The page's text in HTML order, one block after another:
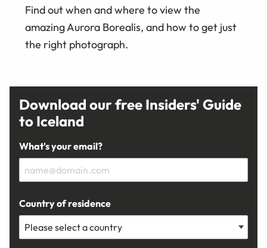
Find out when and where to view the
amazing Aurora Borealis, and how to get just
the right photograph.
Download our free Insiders' Guide
to Iceland
What's your email?
Country of residence